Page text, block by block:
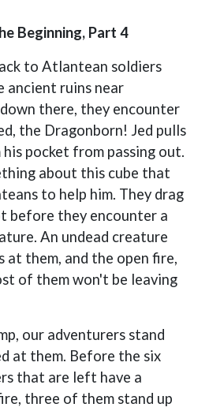
Beginning, Part 4
to Atlantean soldiers
ancient ruins near
there, they encounter
the Dragonborn! Jed pulls
pocket from passing out.
about this cube that
to help him. They drag
before they encounter a
An undead creature
at them, and the open fire,
of them won't be leaving
our adventurers stand
at them. Before the six
that are left have a
three of them stand up